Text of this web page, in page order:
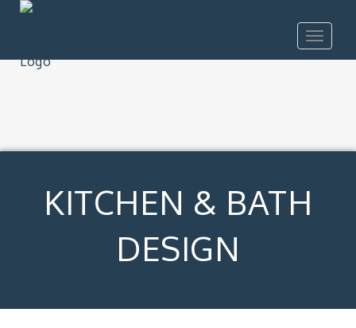
Toggle
KITCHEN & BATH
DESIGN